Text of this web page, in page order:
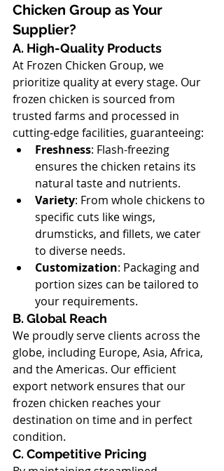
Chicken Group as Your
Supplier?
A. High-Quality Products
At Frozen Chicken Group, we
prioritize quality at every stage. Our
frozen chicken is sourced from
trusted farms and processed in
cutting-edge facilities, guaranteeing:
Freshness: Flash-freezing
ensures the chicken retains its
natural taste and nutrients.
Variety: From whole chickens to
specific cuts like wings,
drumsticks, and fillets, we cater
to diverse needs.
Customization: Packaging and
portion sizes can be tailored to
your requirements.
B. Global Reach
We proudly serve clients across the
globe, including Europe, Asia, Africa,
and the Americas. Our efficient
export network ensures that our
frozen chicken reaches your
destination on time and in perfect
condition.
C. Competitive Pricing